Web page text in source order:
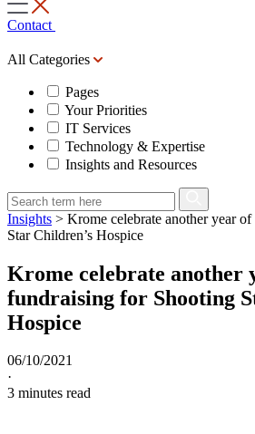
Contact
All Categories
Pages
Your Priorities
IT Services
Technology & Expertise
Insights and Resources
Insights > Krome celebrate another year
Star Children’s Hospice
Krome celebrate another
fundraising for Shooting
Hospice
06/10/2021
·
3 minutes read